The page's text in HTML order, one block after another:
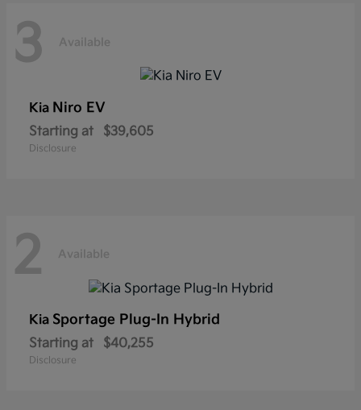
3 Available
Kia Niro EV
Starting at $39,605
Disclosure
2 Available
Kia Sportage Plug-In Hybrid
Starting at $40,255
Disclosure